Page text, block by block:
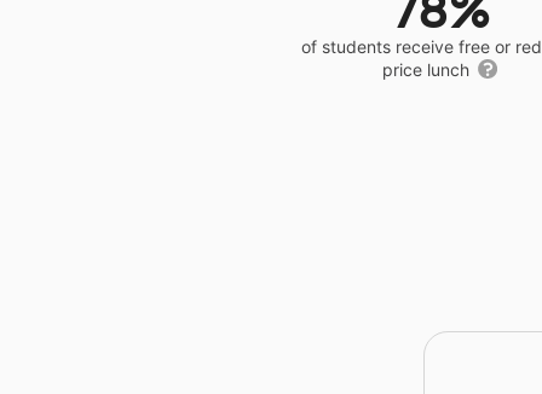
of students receive free or
price lunch